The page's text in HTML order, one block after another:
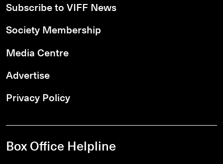
Subscribe to VIFF News
Society Membership
Media Centre
Advertise
Privacy Policy
Box Office Helpline